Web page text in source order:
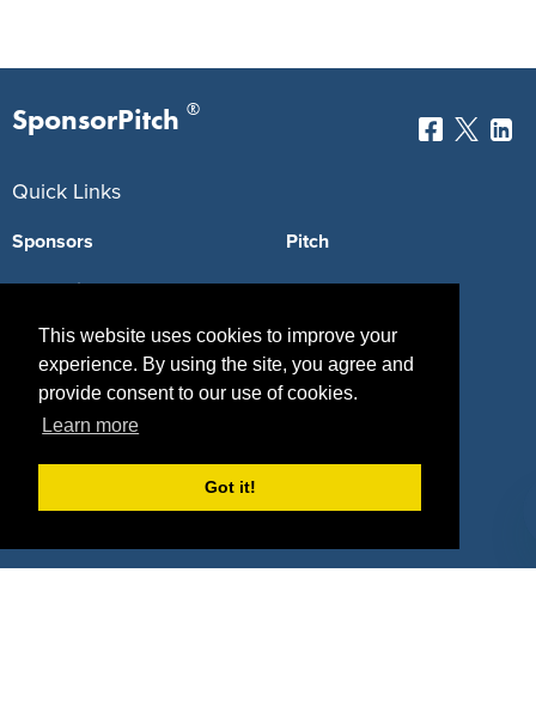
This website uses cookies to improve your
experience. By using the site, you agree and
provide consent to our use of cookies.
Learn more
Got it!
SponsorPitch ®
Quick Links
Sponsors
Properties
Agencies
Deals
Pitch
Blog
Vendors
Sponsor Industries